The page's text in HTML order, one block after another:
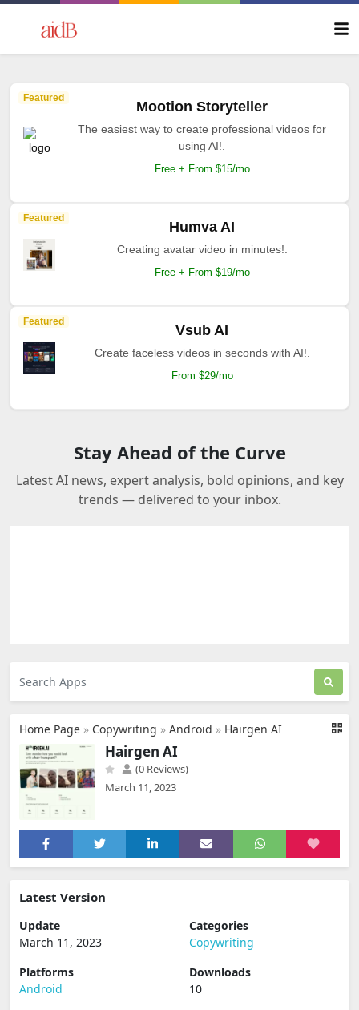
Featured
Mootion Storyteller
The easiest way to create professional videos for
using AI!.
Free + From $15/mo
Featured
Humva AI
Creating avatar video in minutes!.
Free + From $19/mo
Featured
Vsub AI
Create faceless videos in seconds with AI!.
From $29/mo
Stay Ahead of the Curve
Latest AI news, expert analysis, bold opinions, and key
trends — delivered to your inbox.
Home Page » Copywriting » Android » Hairgen AI
Hairgen AI
(0 Reviews)
March 11, 2023
Latest Version
Update
March 11, 2023
Categories
Copywriting
Platforms
Android
Downloads
10